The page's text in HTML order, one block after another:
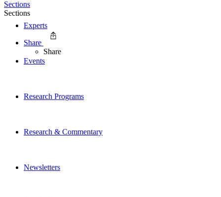
Experts
Events
Research Programs
Research & Commentary
Newsletters
Sections
Sections
Share
Share